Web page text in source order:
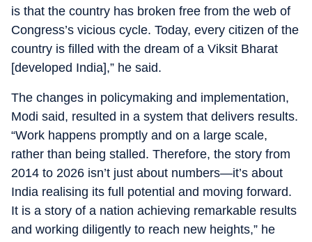
is that the country has broken free from the web of
Congress’s vicious cycle. Today, every citizen of the
country is filled with the dream of a Viksit Bharat
[developed India],” he said.
The changes in policymaking and implementation,
Modi said, resulted in a system that delivers results.
“Work happens promptly and on a large scale,
rather than being stalled. Therefore, the story from
2014 to 2026 isn’t just about numbers—it’s about
India realising its full potential and moving forward.
It is a story of a nation achieving remarkable results
and working diligently to reach new heights,” he